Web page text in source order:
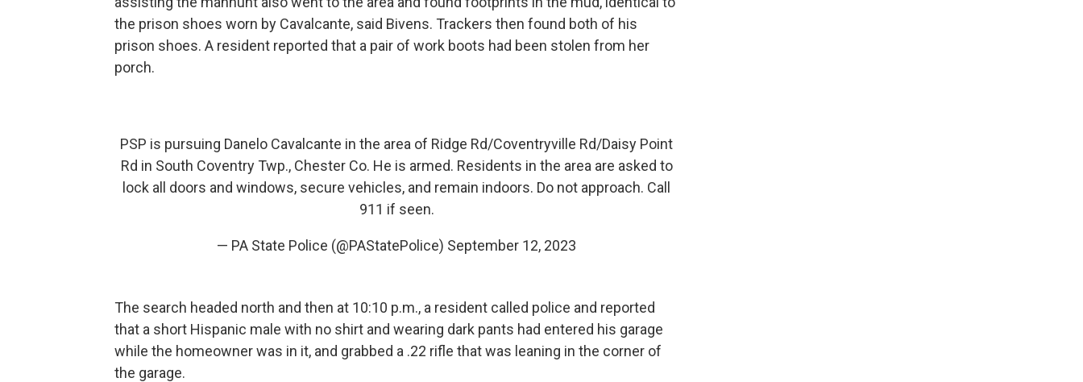
the prison shoes worn by Cavalcante, said Bivens. Trackers then found both of his
prison shoes. A resident reported that a pair of work boots had been stolen from her
porch.
PSP is pursuing Danelo Cavalcante in the area of Ridge Rd/Coventryville Rd/Daisy Point
Rd in South Coventry Twp., Chester Co. He is armed. Residents in the area are asked to
lock all doors and windows, secure vehicles, and remain indoors. Do not approach. Call
911 if seen.
— PA State Police (@PAStatePolice) September 12, 2023
The search headed north and then at 10:10 p.m., a resident called police and reported
that a short Hispanic male with no shirt and wearing dark pants had entered his garage
while the homeowner was in it, and grabbed a .22 rifle that was leaning in the corner of
the garage.